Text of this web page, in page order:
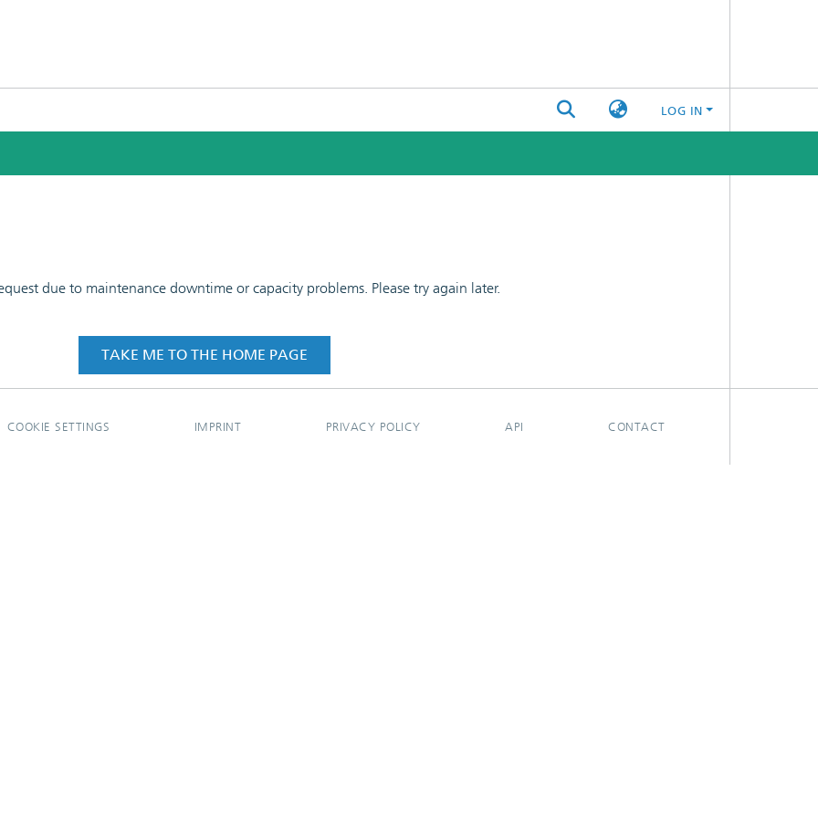
LOG IN
due to maintenance downtime or capacity problems. Please try again later.
TAKE ME TO THE HOME PAGE
COOKIE SETTINGS IMPRINT PRIVACY POLICY API CONTACT